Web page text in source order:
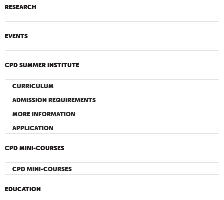
RESEARCH
EVENTS
CPD SUMMER INSTITUTE
CURRICULUM
ADMISSION REQUIREMENTS
MORE INFORMATION
APPLICATION
CPD MINI-COURSES
CPD MINI-COURSES
EDUCATION